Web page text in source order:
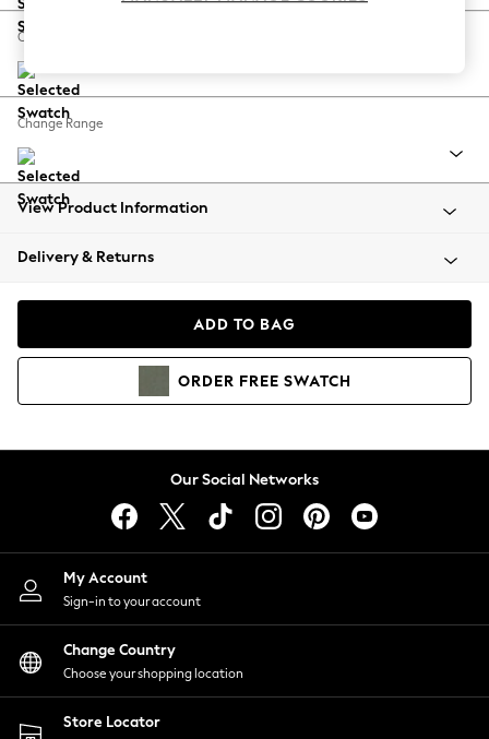
Balloon Trousers
Summer Footwear
All Clothing
Beachwear
Coats & Jackets
Hoodies & Sweatshirts
Lingerie
Nightwear
Shirts & Blouses
Shorts
Skirts
Suits & Tailoring
Sportswear
Swimwear
Change Feet
Change Range
View Product Information
Delivery & Returns
ADD TO BAG
ORDER FREE SWATCH
Our Social Networks
My Account
Sign-in to your account
Change Country
Choose your shopping location
Store Locator